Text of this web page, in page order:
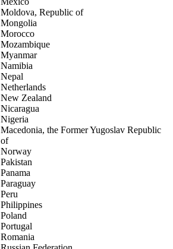
Moldova, Republic of
Mongolia
Morocco
Mozambique
Myanmar
Namibia
Nepal
Netherlands
New Zealand
Nicaragua
Nigeria
Macedonia, the Former Yugoslav Republic
of
Norway
Pakistan
Panama
Paraguay
Peru
Philippines
Poland
Portugal
Romania